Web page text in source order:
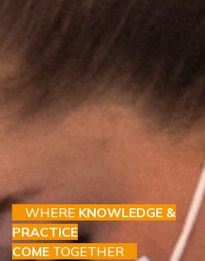
WHERE KNOWLEDGE &
PRACTICE
COME TOGETHER